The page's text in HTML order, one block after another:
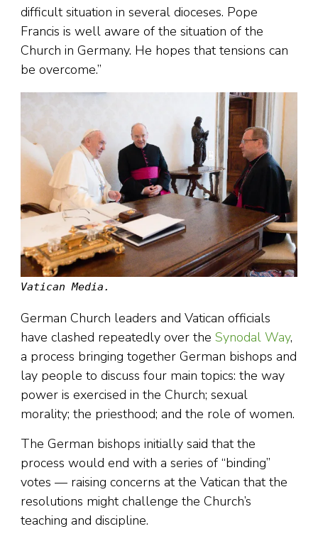
difficult situation in several dioceses. Pope
Francis is well aware of the situation of the
Church in Germany. He hopes that tensions can
be overcome.”
Vatican Media.
German Church leaders and Vatican officials
have clashed repeatedly over the Synodal Way,
a process bringing together German bishops and
lay people to discuss four main topics: the way
power is exercised in the Church; sexual
morality; the priesthood; and the role of women.
The German bishops initially said that the
process would end with a series of “binding”
votes — raising concerns at the Vatican that the
resolutions might challenge the Church’s
teaching and discipline.